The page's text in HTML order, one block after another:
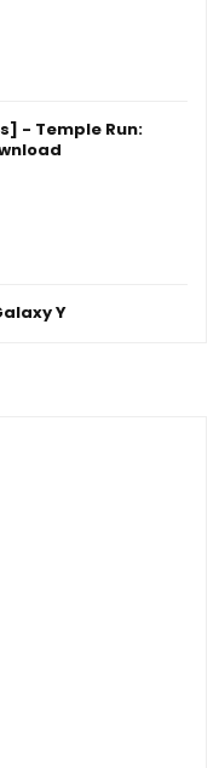
- Temple Run:
Y